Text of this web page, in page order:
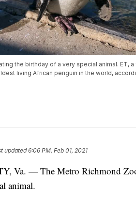
the birthday of a very special animal. ET,
living African penguin in the world,
updated6:06 PM, Feb 01, 2021
Va. — The Metro Richmond
animal.